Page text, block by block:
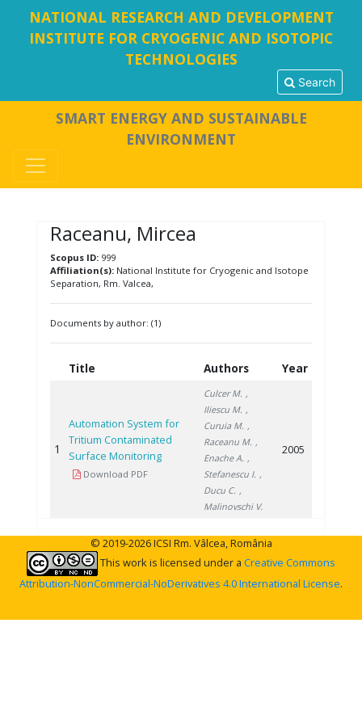
NATIONAL RESEARCH AND DEVELOPMENT
INSTITUTE FOR CRYOGENIC AND ISOTOPIC
TECHNOLOGIES
Search
SMART ENERGY AND SUSTAINABLE
ENVIRONMENT
Raceanu, Mircea
Scopus ID:999
Affiliation(s):National Institute for Cryogenic and Isotope
Separation, Rm. Valcea,
Documents by author: (1)
Title Authors Year
1
Automation System for
Tritium Contaminated
Surface Monitoring
Download PDF
Culcer M. ,
Iliescu M. ,
Curuia M. ,
Raceanu M. ,
Enache A. ,
Stefanescu I. ,
Ducu C. ,
Malinovschi V.
2005
© 2019-2026 ICSI Rm. Vâlcea, România
This work is licensed under a Creative Commons
Attribution-NonCommercial-NoDerivatives 4.0 International License.